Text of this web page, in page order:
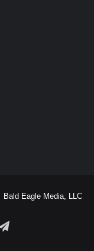
Bald Eagle Media, LLC
Telegram